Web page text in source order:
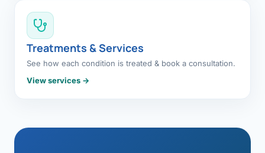
Treatments & Services
See how each condition is treated & book a consultation.
View services →